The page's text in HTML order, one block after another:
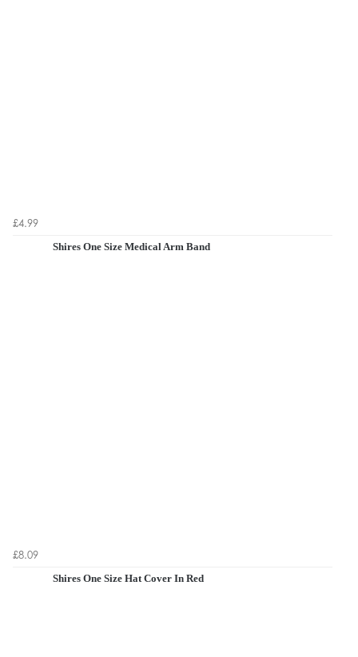
£4.99
Shires One Size Medical Arm Band
£8.09
Shires One Size Hat Cover In Red